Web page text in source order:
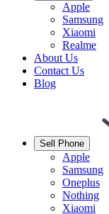
Apple
Samsung
Xiaomi
Realme
About Us
Contact Us
Blog
Sell Phone
Apple
Samsung
Oneplus
Nothing
Xiaomi